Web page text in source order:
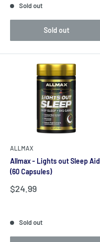
Sold out
Sold out
ALLMAX
Allmax - Lights out Sleep Aid
(60 Capsules)
Sale
$24.99
Sold out